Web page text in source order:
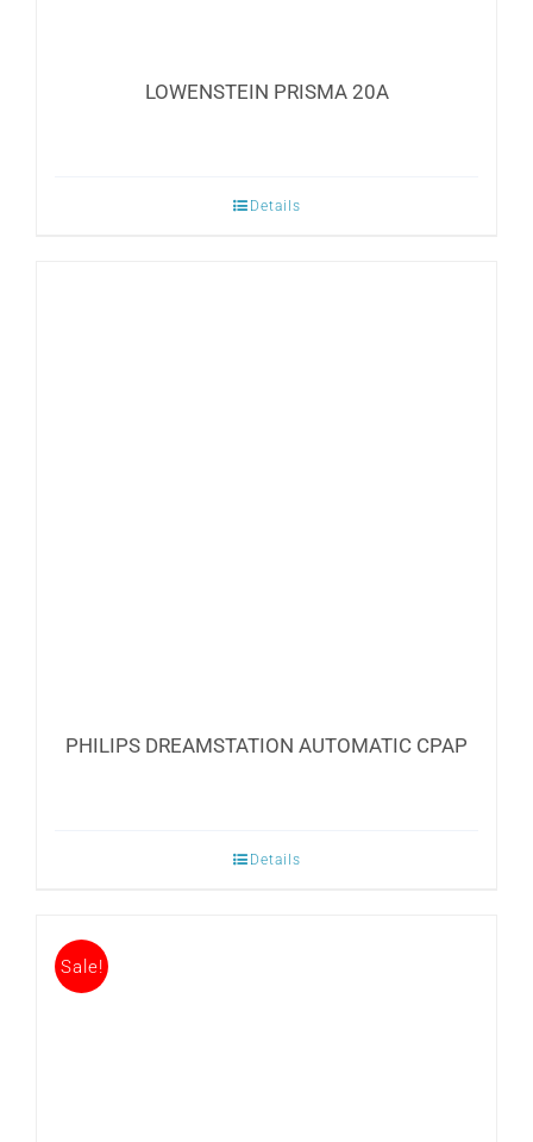
LOWENSTEIN PRISMA 20A
Details
PHILIPS DREAMSTATION AUTOMATIC CPAP
Details
Sale!